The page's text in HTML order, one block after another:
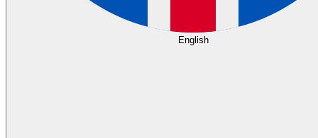
English